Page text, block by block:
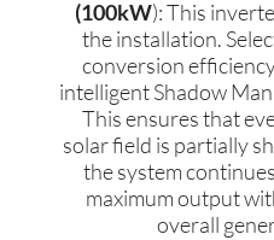
(100kW): This
the installation.
conversion
intelligent Shadow
This ensures that
solar field is partially
the system
maximum output
overall